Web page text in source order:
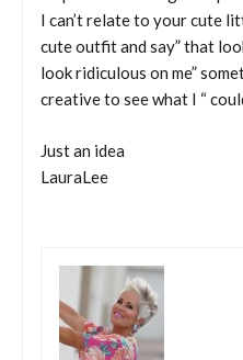
I can’t relate to your cute
cute outfit and say” that
look ridiculous on me”
creative to see what I “
Just an idea
LauraLee